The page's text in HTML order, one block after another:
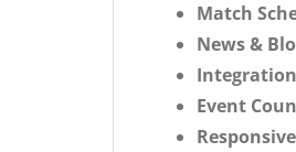
Match
News &
Event